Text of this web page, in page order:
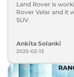
Land Rover is
Rover Velar and it
SUV.
Ankita Solanki
2025-02-13